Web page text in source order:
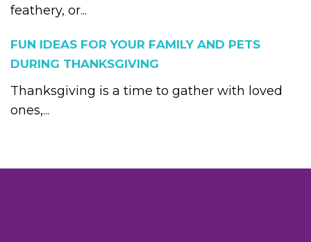
feathery, or...
FUN IDEAS FOR YOUR FAMILY AND PETS
DURING THANKSGIVING
Thanksgiving is a time to gather with loved
ones,...